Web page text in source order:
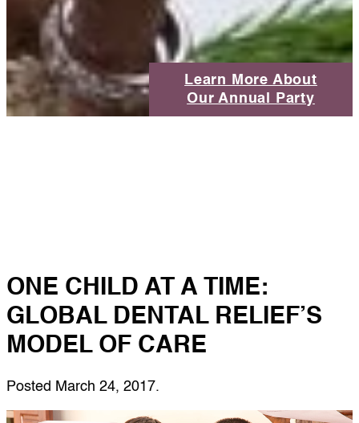
Learn More About
Our Annual Party
ONE CHILD AT A TIME:
GLOBAL DENTAL RELIEF’S
MODEL OF CARE
Posted March 24, 2017.